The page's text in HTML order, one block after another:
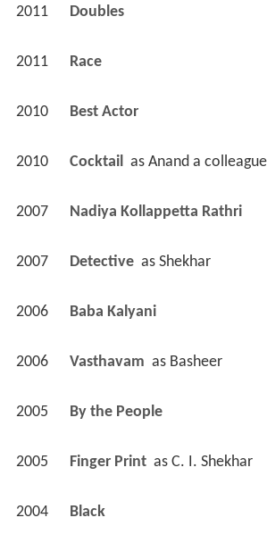
2011 Doubles
2011 Race
2010 Best Actor
2010 Cocktail as Anand a
2007 Nadiya Kollappetta Rathri
2007 Detective as Shekhar
2006 Baba Kalyani
2006 Vasthavam as Basheer
2005 By the People
2005 Finger Print as C. I. Shekhar
2004 Black